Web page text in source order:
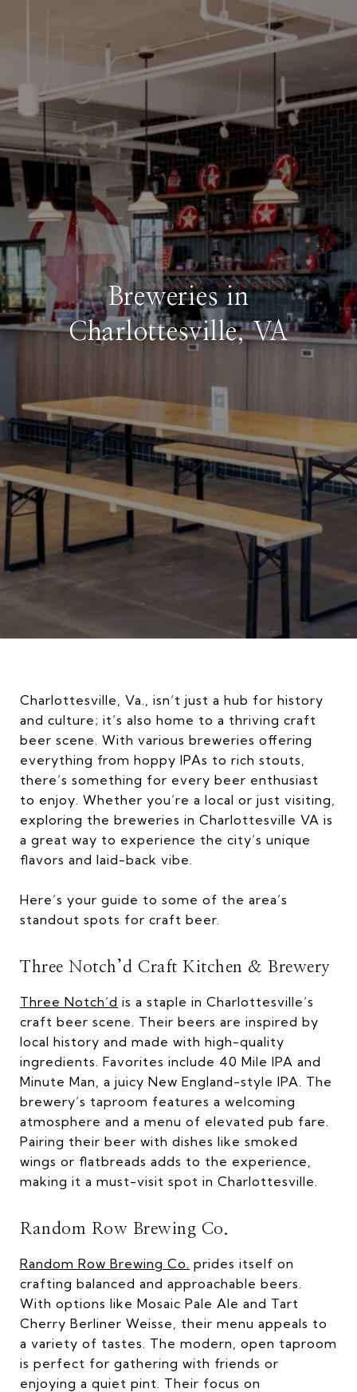
Breweries in
Charlottesville, VA
Charlottesville, Va., isn’t just a hub for history
and culture; it’s also home to a thriving craft
beer scene. With various breweries offering
everything from hoppy IPAs to rich stouts,
there’s something for every beer enthusiast
to enjoy. Whether you’re a local or just visiting,
exploring the breweries in Charlottesville VA is
a great way to experience the city’s unique
flavors and laid-back vibe.
Here’s your guide to some of the area’s
standout spots for craft beer.
Three Notch’d Craft Kitchen & Brewery
Three Notch’d is a staple in Charlottesville’s
craft beer scene. Their beers are inspired by
local history and made with high-quality
ingredients. Favorites include 40 Mile IPA and
Minute Man, a juicy New England-style IPA. The
brewery’s taproom features a welcoming
atmosphere and a menu of elevated pub fare.
Pairing their beer with dishes like smoked
wings or flatbreads adds to the experience,
making it a must-visit spot in Charlottesville.
Random Row Brewing Co.
Random Row Brewing Co. prides itself on
crafting balanced and approachable beers.
With options like Mosaic Pale Ale and Tart
Cherry Berliner Weisse, their menu appeals to
a variety of tastes. The modern, open taproom
is perfect for gathering with friends or
enjoying a quiet pint. Their focus on